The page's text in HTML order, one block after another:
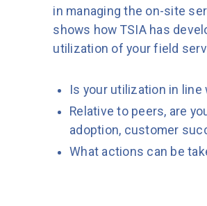
in managing the on-site
shows how TSIA has
utilization of your field
Is your utilization in
Relative to peers, are
adoption, customer
What actions can be